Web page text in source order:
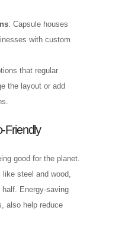
: Capsule houses
with custom
that regular
the layout or add
Friendly
good for the planet.
steel and wood,
Energy-saving
also help reduce